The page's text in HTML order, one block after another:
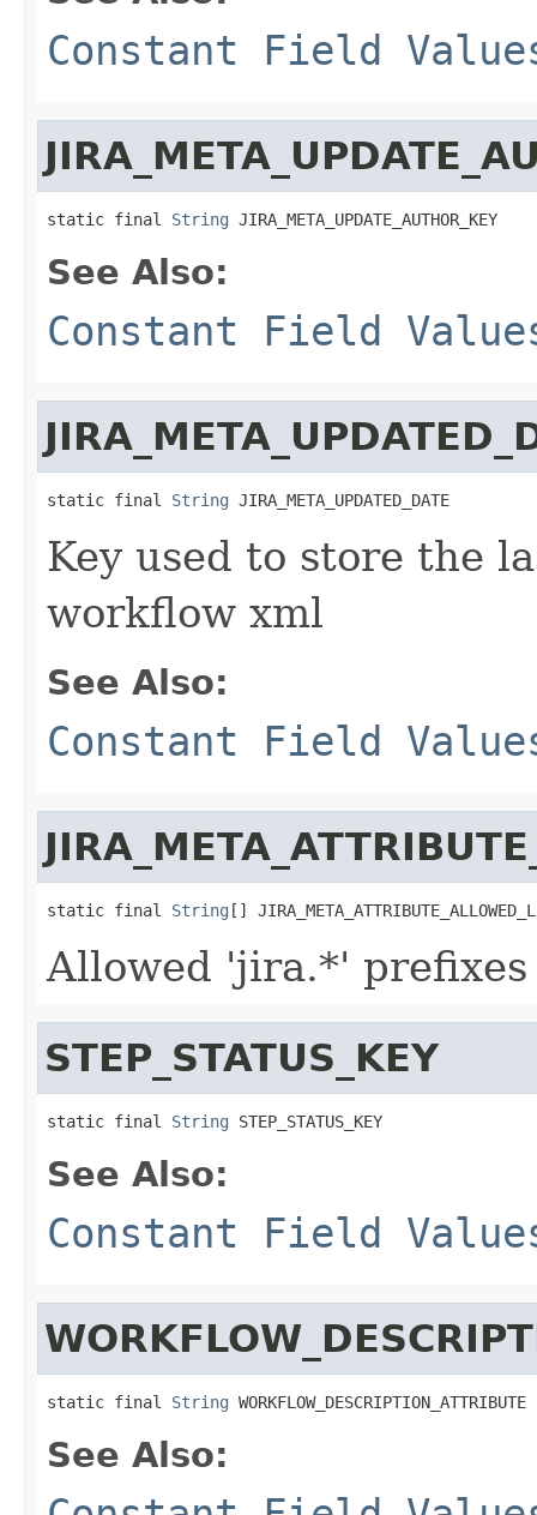
Constant Field
static final String JIRA_META_UPDATE_AUTHOR_KEY
See Also:
Constant Field
static final String JIRA_META_UPDATED_DATE
Key used to store the
workflow xml
See Also:
Constant Field
static final String []
Allowed 'jira.*'
STEP_STATUS_KEY
static final String STEP_STATUS_KEY
See Also:
Constant Field
static final String WORKFLOW_DESCRIPTION_ATTRIBUTE
See Also: